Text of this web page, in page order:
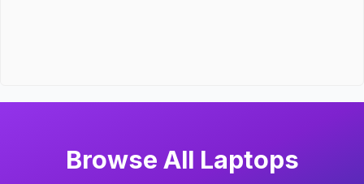
Browse All Laptops